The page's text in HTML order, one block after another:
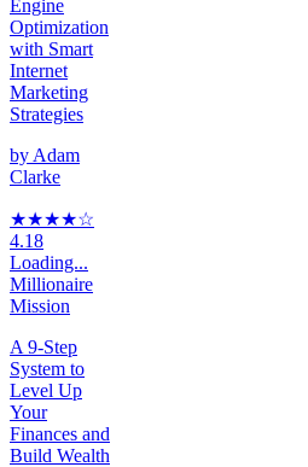
Engine
Optimization
with Smart
Internet
Marketing
Strategies
by Adam
Clarke
★★★★☆
4.18
Loading...
Millionaire
Mission
A 9-Step
System to
Level Up
Your
Finances and
Build Wealth